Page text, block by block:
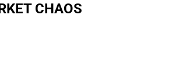
CHAOS